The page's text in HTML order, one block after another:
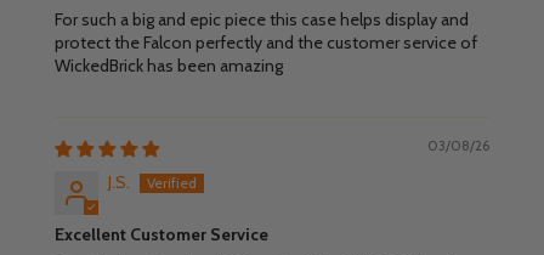
For such a big and epic piece this case helps display and
protect the Falcon perfectly and the customer service of
WickedBrick has been amazing
03/08/26
J.S.
Excellent Customer Service